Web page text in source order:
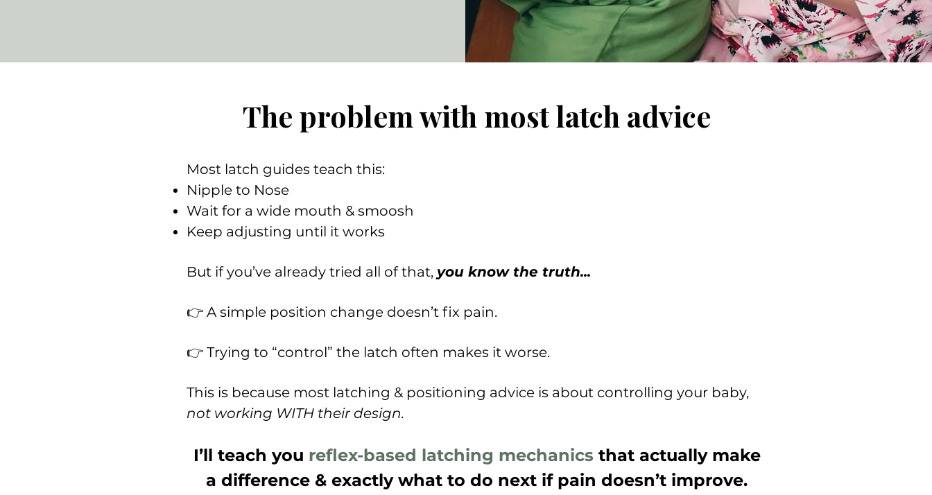
The problem with most latch advice
Most latch guides teach this:
Nipple to Nose
Wait for a wide mouth & smoosh
Keep adjusting until it works
But if you’ve already tried all of that, you know the truth...
👉 A simple position change doesn’t fix pain.
👉 Trying to “control” the latch often makes it worse.
This is because most latching & positioning advice is about controlling your baby,
not working WITH their design.
I’ll teach you reflex-based latching mechanics that actually make
a difference & exactly what to do next if pain doesn’t improve.